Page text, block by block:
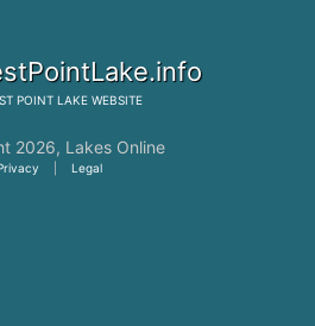
POINT LAKE WEBSITE
2026, Lakes Online
Legal